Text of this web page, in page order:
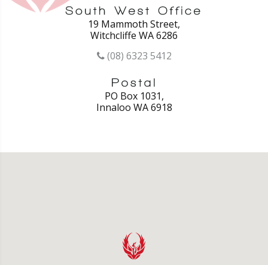
19 Mammoth Street,
Witchcliffe WA 6286
(08) 6323 5412
PO Box 1031,
Innaloo WA 6918